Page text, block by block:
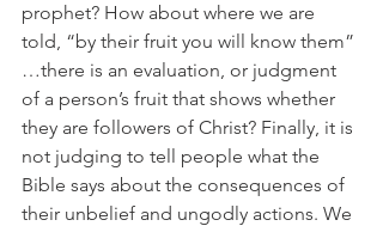
prophet? How about where we are
told, “by their fruit you will know them”
…there is an evaluation, or judgment
of a person’s fruit that shows whether
they are followers of Christ? Finally, it is
not judging to tell people what the
Bible says about the consequences of
their unbelief and ungodly actions. We